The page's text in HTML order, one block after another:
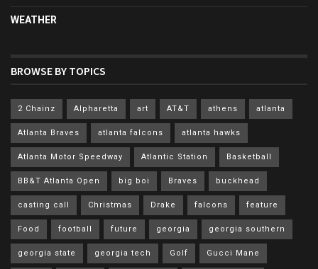
WEATHER
BROWSE BY TOPICS
2 Chainz Alpharetta art AT&T athens atlanta
Atlanta Braves atlanta falcons atlanta hawks
Atlanta Motor Speedway Atlantic Station Basketball
BB&T Atlanta Open big boi Braves buckhead
casting call Christmas Drake falcons feature
Food football future georgia georgia southern
georgia state georgia tech Golf Gucci Mane